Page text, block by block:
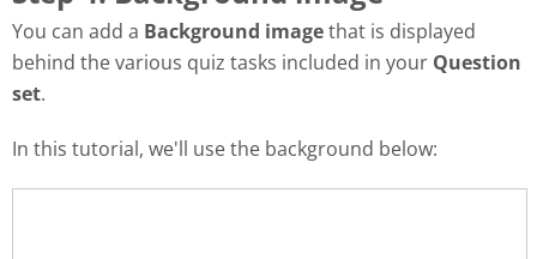
You can add a Background imagethat is displayed
behind the various quiz tasks included in your Question
set.
In this tutorial, we'll use the background below: